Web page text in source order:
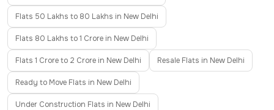
Flats 50 Lakhs to 80 Lakhs in New Delhi
Flats 80 Lakhs to 1 Crore in New Delhi
Flats 1 Crore to 2 Crore in New Delhi Resale Flats in New Delhi
Ready to Move Flats in New Delhi
Under Construction Flats in New Delhi